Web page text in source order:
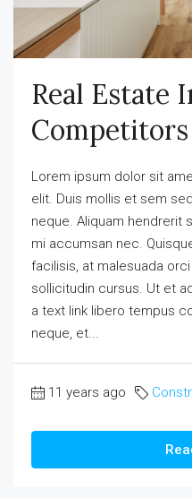
Real Estate
Competitors
Lorem ipsum dolor sit
elit. Duis mollis et sem
neque. Aliquam hendrerit
mi accumsan nec.
facilisis, at malesuada
sollicitudin cursus. Ut et
a text link libero tempus
neque, et...
11 years ago